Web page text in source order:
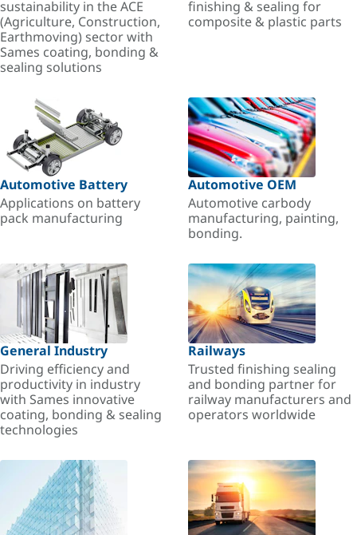
sustainability in the ACE
(Agriculture, Construction,
Earthmoving) sector with
Sames coating, bonding &
sealing solutions
finishing & sealing for
composite & plastic parts
Automotive Battery
Applications on battery
pack manufacturing
Automotive OEM
Automotive carbody
manufacturing, painting,
bonding.
General Industry
Driving efficiency and
productivity in industry
with Sames innovative
coating, bonding & sealing
technologies
Railways
Trusted finishing sealing
and bonding partner for
railway manufacturers and
operators worldwide